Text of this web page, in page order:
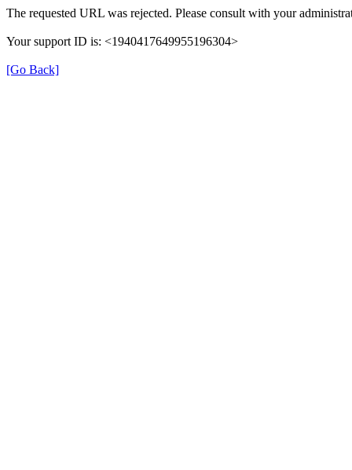
The requested URL was rejected. Please consult with your
Your support ID is: <1940417649955196304>
[Go Back]